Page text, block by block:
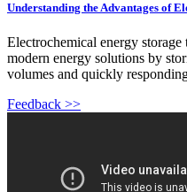
Understanding the Advantages of
Electrochemical energy
modern energy solutions by
volumes and quickly
Feedback >>